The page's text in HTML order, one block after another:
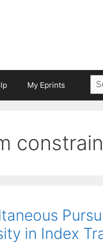
My Eprints
for:
in Index